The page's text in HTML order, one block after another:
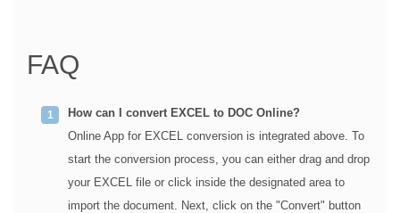
FAQ
How can I convert EXCEL to DOC Online?
Online App for EXCEL conversion is integrated above. To
start the conversion process, you can either drag and drop
your EXCEL file or click inside the designated area to
import the document. Next, click on the "Convert" button